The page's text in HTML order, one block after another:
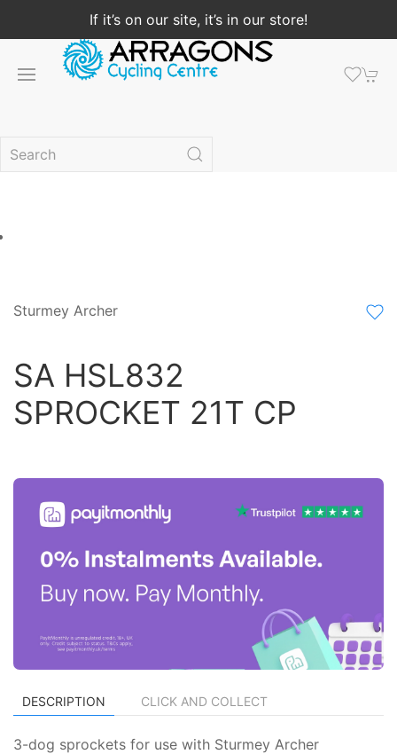
If it’s on our site, it’s in our store!
Sturmey Archer
SA HSL832
SPROCKET 21T CP
DESCRIPTION CLICK AND COLLECT
3-dog sprockets for use with Sturmey Archer